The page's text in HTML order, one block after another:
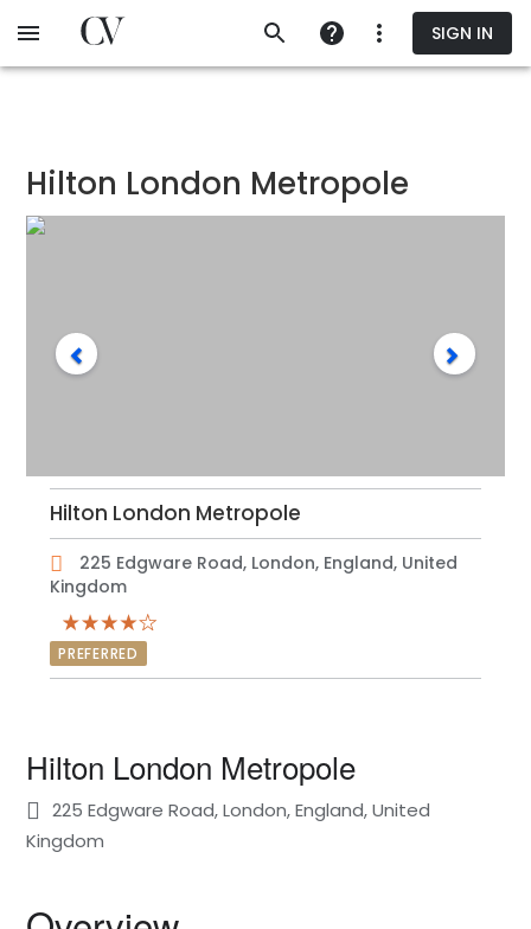
to
SIGN IN
Hilton London Metropole
Hilton London Metropole
225 Edgware Road, London, England, United
Kingdom
PREFERRED
Hilton London Metropole
225 Edgware Road, London, England, United
Kingdom